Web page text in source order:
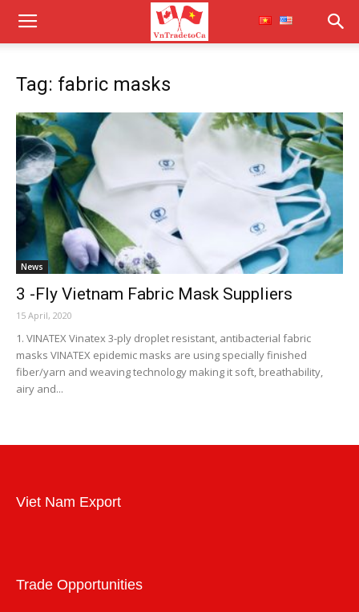
Tag: fabric masks
News
3 -Fly Vietnam Fabric Mask Suppliers
15 April, 2020
1. VINATEX Vinatex 3-ply droplet resistant, antibacterial fabric
masks VINATEX epidemic masks are using specially finished
fiber/yarn and weaving technology making it soft, breathability,
airy and...
Viet Nam Export
Trade Opportunities